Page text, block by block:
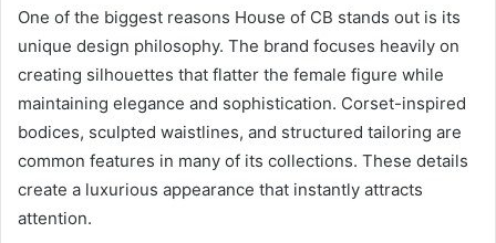
One of the biggest reasons House of CB stands out is its
unique design philosophy. The brand focuses heavily on
creating silhouettes that flatter the female figure while
maintaining elegance and sophistication. Corset-inspired
bodices, sculpted waistlines, and structured tailoring are
common features in many of its collections. These details
create a luxurious appearance that instantly attracts
attention.